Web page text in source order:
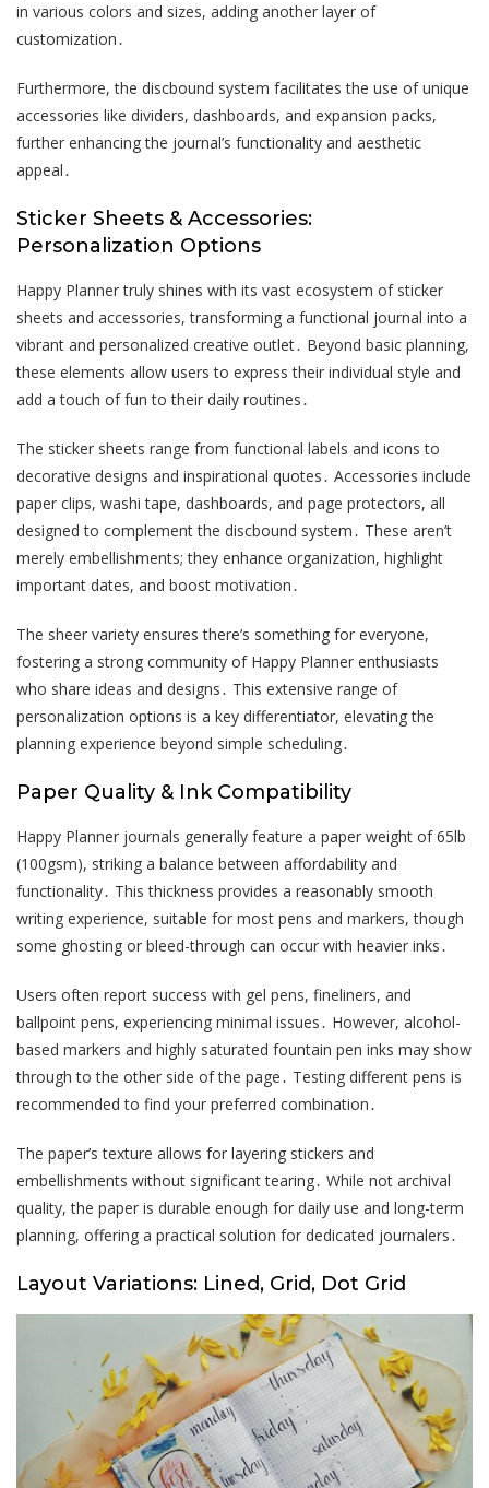
in various colors and sizes, adding another layer of
customization․
Furthermore, the discbound system facilitates the use of unique
accessories like dividers, dashboards, and expansion packs,
further enhancing the journal’s functionality and aesthetic
appeal․
Sticker Sheets & Accessories:
Personalization Options
Happy Planner truly shines with its vast ecosystem of sticker
sheets and accessories, transforming a functional journal into a
vibrant and personalized creative outlet․ Beyond basic planning,
these elements allow users to express their individual style and
add a touch of fun to their daily routines․
The sticker sheets range from functional labels and icons to
decorative designs and inspirational quotes․ Accessories include
paper clips, washi tape, dashboards, and page protectors, all
designed to complement the discbound system․ These aren’t
merely embellishments; they enhance organization, highlight
important dates, and boost motivation․
The sheer variety ensures there’s something for everyone,
fostering a strong community of Happy Planner enthusiasts
who share ideas and designs․ This extensive range of
personalization options is a key differentiator, elevating the
planning experience beyond simple scheduling․
Paper Quality & Ink Compatibility
Happy Planner journals generally feature a paper weight of 65lb
(100gsm), striking a balance between affordability and
functionality․ This thickness provides a reasonably smooth
writing experience, suitable for most pens and markers, though
some ghosting or bleed-through can occur with heavier inks․
Users often report success with gel pens, fineliners, and
ballpoint pens, experiencing minimal issues․ However, alcohol-
based markers and highly saturated fountain pen inks may show
through to the other side of the page․ Testing different pens is
recommended to find your preferred combination․
The paper’s texture allows for layering stickers and
embellishments without significant tearing․ While not archival
quality, the paper is durable enough for daily use and long-term
planning, offering a practical solution for dedicated journalers․
Layout Variations: Lined, Grid, Dot Grid